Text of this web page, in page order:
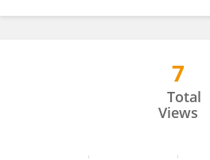
7
Total
Views